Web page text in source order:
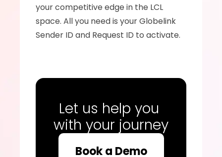
your competitive edge in the LCL
space. All you need is your Globelink
Sender ID and Request ID to activate.
Let us help you
with your journey
Book a Demo